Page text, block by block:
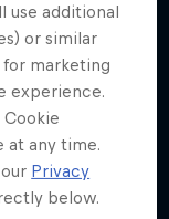
use additional
or similar
marketing
experience.
Cookie
at any time.
Privacy
below.